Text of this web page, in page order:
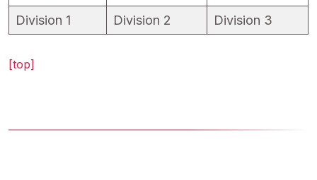
Division 1
Division 2 Division 3
[top]